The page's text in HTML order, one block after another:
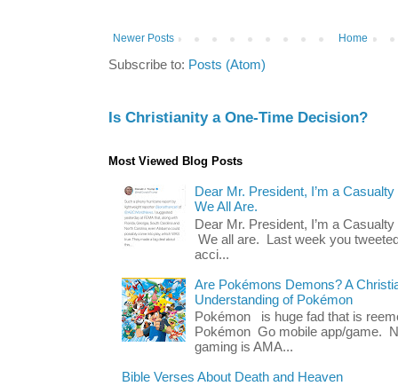
Newer Posts Home
Subscribe to: Posts (Atom)
Is Christianity a One-Time Decision?
Most Viewed Blog Posts
Dear Mr. President, I’m a
We All Are.
Dear Mr. President, I’m a
We all are. Last week you
acci...
Are Pokémons Demons? A
Understanding of Pokémon
Pokémon is huge fad that is
Pokémon Go mobile app/game.
gaming is AMA...
Bible Verses About Death and Heaven